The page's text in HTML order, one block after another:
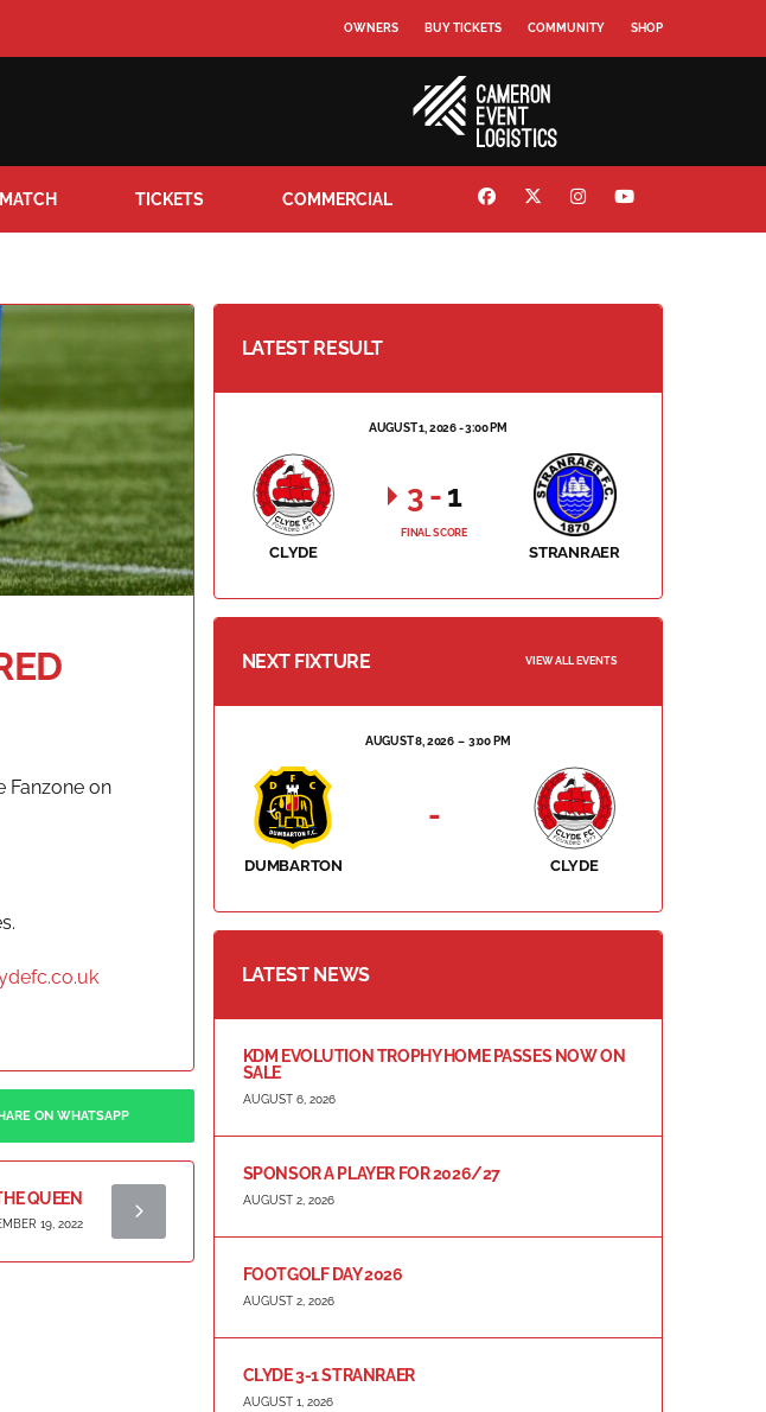
OWNERS BUY TICKETS COMMUNITY SHOP
MATCH TICKETS COMMERCIAL
Fanzone on
ON WHATSAPP
QUEEN
19, 2022
LATEST RESULT
AUGUST 1, 2026 - 3:00 PM
CLYDE STRANRAER
3 - 1
FINAL SCORE
NEXT FIXTURE VIEW ALL EVENTS
AUGUST 8, 2026 3:00 PM
DUMBARTON CLYDE
-
LATEST NEWS
KDM EVOLUTION TROPHY HOME PASSES NOW ON
SALE
AUGUST 6, 2026
SPONSOR A PLAYER FOR 2026/27
AUGUST 2, 2026
FOOTGOLF DAY 2026
AUGUST 2, 2026
CLYDE 3-1 STRANRAER
AUGUST 1, 2026